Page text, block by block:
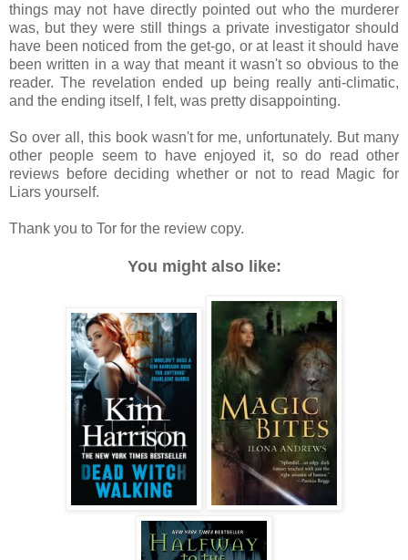
things may not have directly pointed out who the murderer
was, but they were still things a private investigator should
have been noticed from the get-go, or at least it should have
been written in a way that meant it wasn't so obvious to the
reader. The revelation ended up being really anti-climatic,
and the ending itself, I felt, was pretty disappointing.
So over all, this book wasn't for me, unfortunately. But many
other people seem to have enjoyed it, so do read other
reviews before deciding whether or not to read Magic for
Liars yourself.
Thank you to Tor for the review copy.
You might also like: